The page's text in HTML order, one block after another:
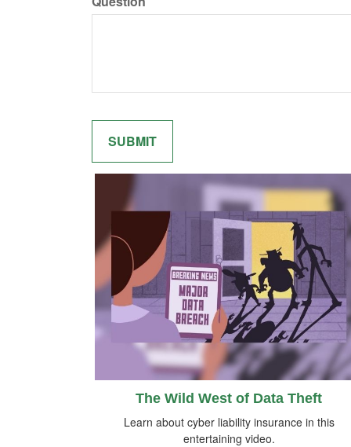
The Wild West of Data Theft
Learn about cyber liability insurance in this
entertaining video.